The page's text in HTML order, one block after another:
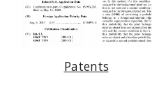
Patents